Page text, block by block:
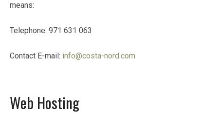
means:
Telephone: 971 631 063
Contact E-mail: info@costa-nord.com
Web Hosting